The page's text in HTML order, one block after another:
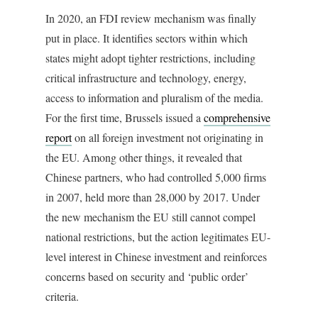
In 2020, an FDI review mechanism was finally
put in place. It identifies sectors within which
states might adopt tighter restrictions, including
critical infrastructure and technology, energy,
access to information and pluralism of the media.
For the first time, Brussels issued a comprehensive
reporton all foreign investment not originating in
the EU. Among other things, it revealed that
Chinese partners, who had controlled 5,000 firms
in 2007, held more than 28,000 by 2017. Under
the new mechanism the EU still cannot compel
national restrictions, but the action legitimates EU-
level interest in Chinese investment and reinforces
concerns based on security and ‘public order’
criteria.